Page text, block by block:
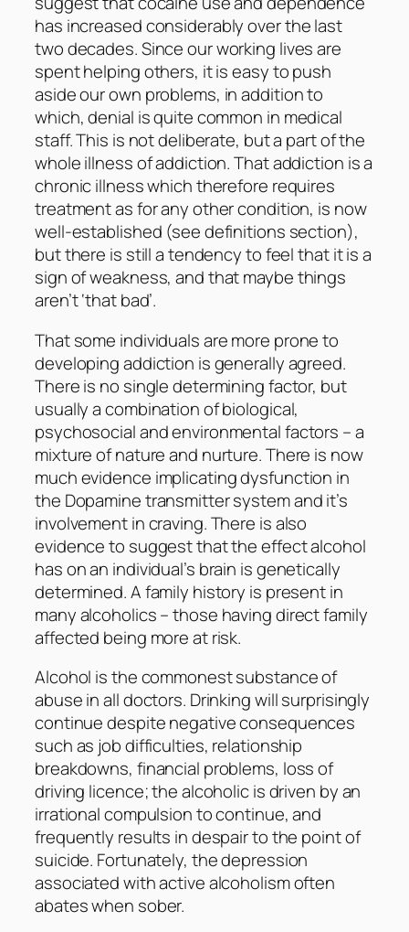
has increased considerably over the last
two decades. Since our working lives are
spent helping others, it is easy to push
aside our own problems, in addition to
which, denial is quite common in medical
staff. This is not deliberate, but a part of the
whole illness of addiction. That addiction is a
chronic illness which therefore requires
treatment as for any other condition, is now
well-established (see definitions section),
but there is still a tendency to feel that it is a
sign of weakness, and that maybe things
aren’t ‘that bad’.
That some individuals are more prone to
developing addiction is generally agreed.
There is no single determining factor, but
usually a combination of biological,
psychosocial and environmental factors – a
mixture of nature and nurture. There is now
much evidence implicating dysfunction in
the Dopamine transmitter system and it’s
involvement in craving. There is also
evidence to suggest that the effect alcohol
has on an individual’s brain is genetically
determined. A family history is present in
many alcoholics – those having direct family
affected being more at risk.
Alcohol is the commonest substance of
abuse in all doctors. Drinking will surprisingly
continue despite negative consequences
such as job difficulties, relationship
breakdowns, financial problems, loss of
driving licence; the alcoholic is driven by an
irrational compulsion to continue, and
frequently results in despair to the point of
suicide. Fortunately, the depression
associated with active alcoholism often
abates when sober.